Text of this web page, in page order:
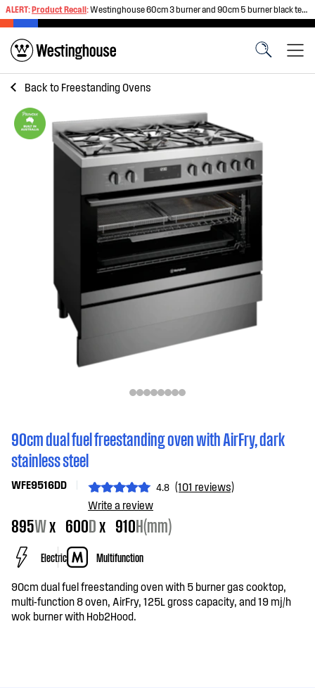
ALERT:Product Recall:Westinghouse 60cm 3 burner and 90cm 5 burner black tempered glass gas cooktops
Back to Freestanding Ovens
90cm dual fuel freestanding oven with AirFry, dark
stainless steel
WFE9516DD 4.8 (101 reviews)
Write a review
895Wx 600Dx 910H(mm)
Electric Multifunction
90cm dual fuel freestanding oven with 5 burner gas cooktop,
multi-function 8 oven, AirFry, 125L gross capacity, and 19 mj/h
wok burner with Hob2Hood.